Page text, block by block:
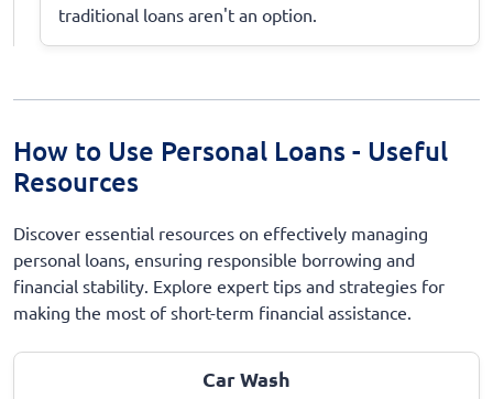
traditional loans aren't an option.
How to Use Personal Loans - Useful
Resources
Discover essential resources on effectively managing
personal loans, ensuring responsible borrowing and
financial stability. Explore expert tips and strategies for
making the most of short-term financial assistance.
Car Wash